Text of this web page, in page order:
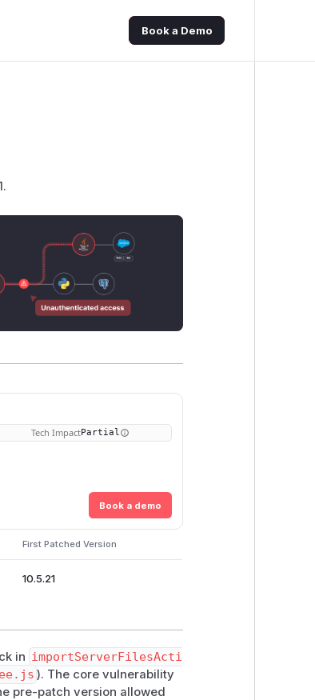
Book a Demo
Tech ImpactPartial
Book a demo
First Patched Version
10.5.21
in importServerFilesActi
). The core vulnerability
pre-patch version allowed